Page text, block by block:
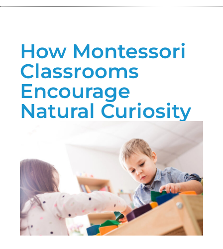
How Montessori
Classrooms
Encourage
Natural Curiosity